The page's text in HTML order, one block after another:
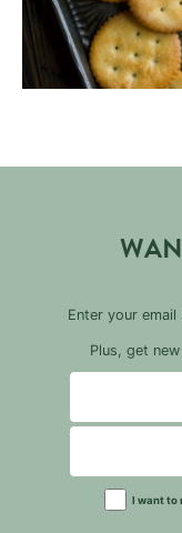
Enter your
Plus, get
I want to